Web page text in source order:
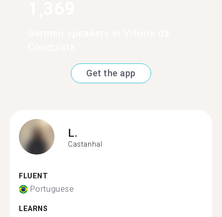
Get the app
L.
Castanhal
FLUENT
Portuguese
LEARNS